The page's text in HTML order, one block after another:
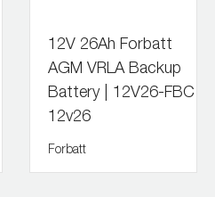
12V 26Ah Forbatt
AGM VRLA Backup
Battery | 12V26-FBC
12v26
Forbatt